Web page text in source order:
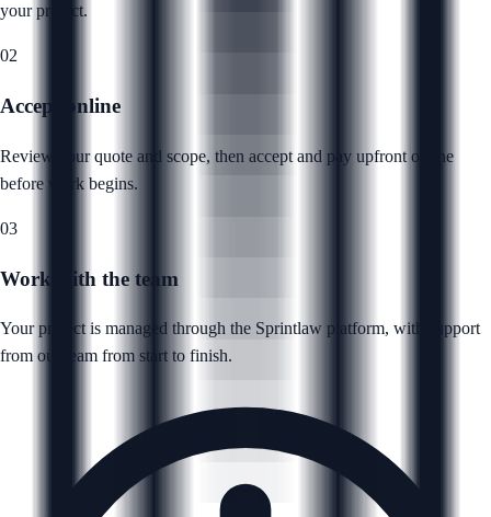
your project.
02
Accept online
Review your quote and scope, then accept and pay upfront online
before work begins.
03
Work with the team
Your project is managed through the Sprintlaw platform, with support
from our team from start to finish.